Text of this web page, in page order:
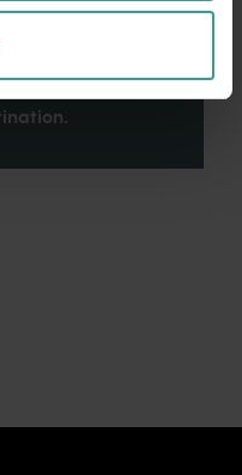
peoples
shaping Western